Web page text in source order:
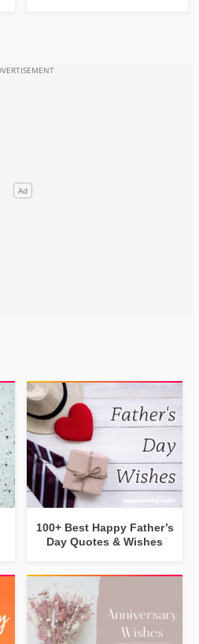
100+ Best Happy Father’s
Day Quotes & Wishes